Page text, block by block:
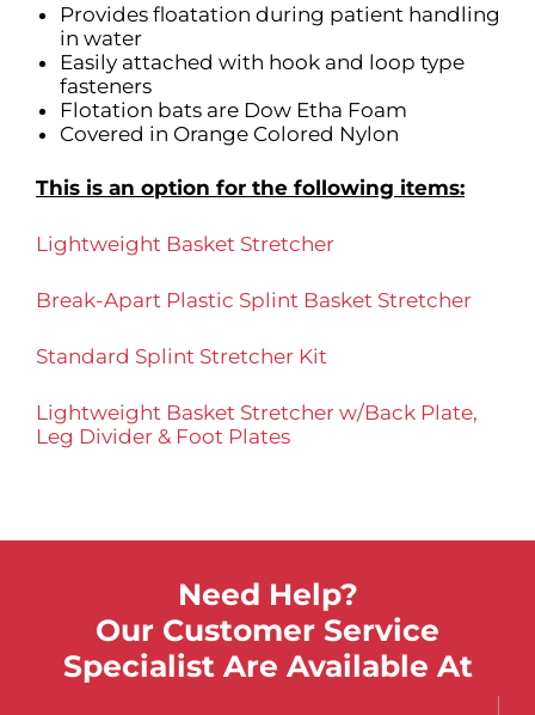
Provides floatation during patient handling
in water
Easily attached with hook and loop type
fasteners
Flotation bats are Dow Etha Foam
Covered in Orange Colored Nylon
This is an option for the following items:
Lightweight Basket Stretcher
Break-Apart Plastic Splint Basket Stretcher
Standard Splint Stretcher Kit
Lightweight Basket Stretcher w/Back Plate,
Leg Divider & Foot Plates
Need Help?
Our Customer Service
Specialist Are Available At